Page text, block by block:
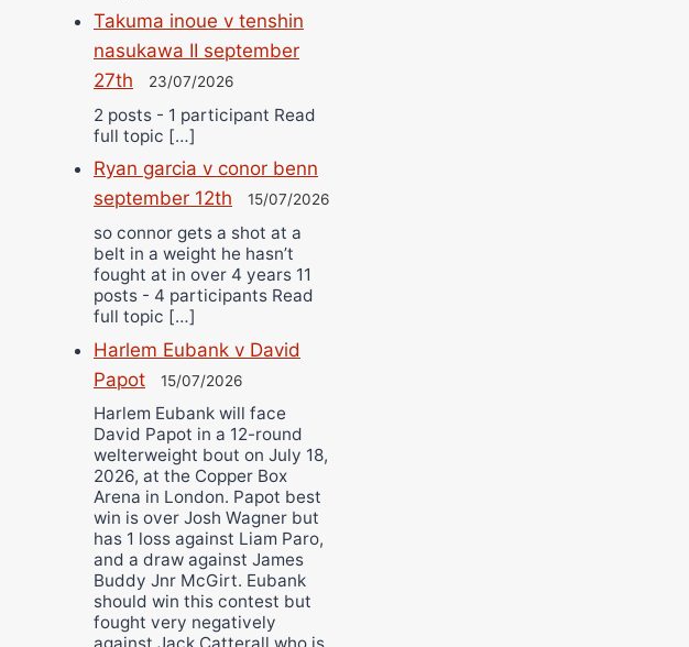
Takuma inoue v tenshin
nasukawa II september
27th
23/07/2026
2 posts - 1 participant Read
full topic […]
Ryan garcia v conor benn
september 12th
15/07/2026
so connor gets a shot at a
belt in a weight he hasn’t
fought at in over 4 years 11
posts - 4 participants Read
full topic […]
Harlem Eubank v David
Papot
15/07/2026
Harlem Eubank will face
David Papot in a 12-round
welterweight bout on July 18,
2026, at the Copper Box
Arena in London. Papot best
win is over Josh Wagner but
has 1 loss against Liam Paro,
and a draw against James
Buddy Jnr McGirt. Eubank
should win this contest but
fought very negatively